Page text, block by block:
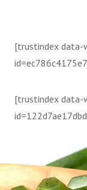
[trustindex data-
[trustindex data-